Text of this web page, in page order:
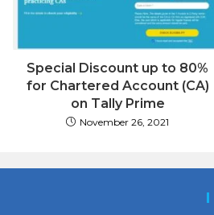
Special Discount up to 80%
for Chartered Account (CA)
on Tally Prime
November 26, 2021